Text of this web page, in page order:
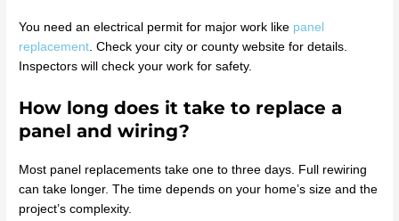
You need an electrical permit for major work like panel
replacement . Check your city or county website for details.
Inspectors will check your work for safety.
How long does it take to replace a
panel and wiring?
Most panel replacements take one to three days. Full rewiring
can take longer. The time depends on your home’s size and the
project’s complexity.